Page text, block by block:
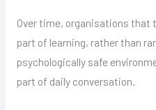
Over time, organisations that
part of learning, rather than
psychologically safe
part of daily conversation.